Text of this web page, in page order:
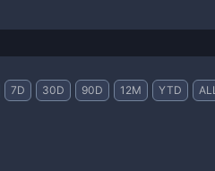
7D 30D 90D 12M YTD ALL